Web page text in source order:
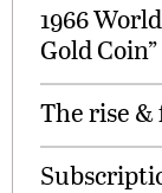
1966
Gold Coin”
The rise &